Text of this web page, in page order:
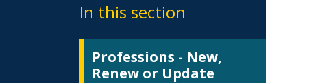
In this section
Professions - New,
Renew or Update